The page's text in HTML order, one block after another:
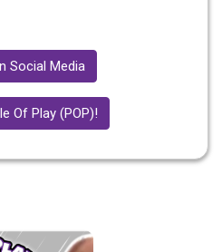
Social Media
Of Play (POP)!